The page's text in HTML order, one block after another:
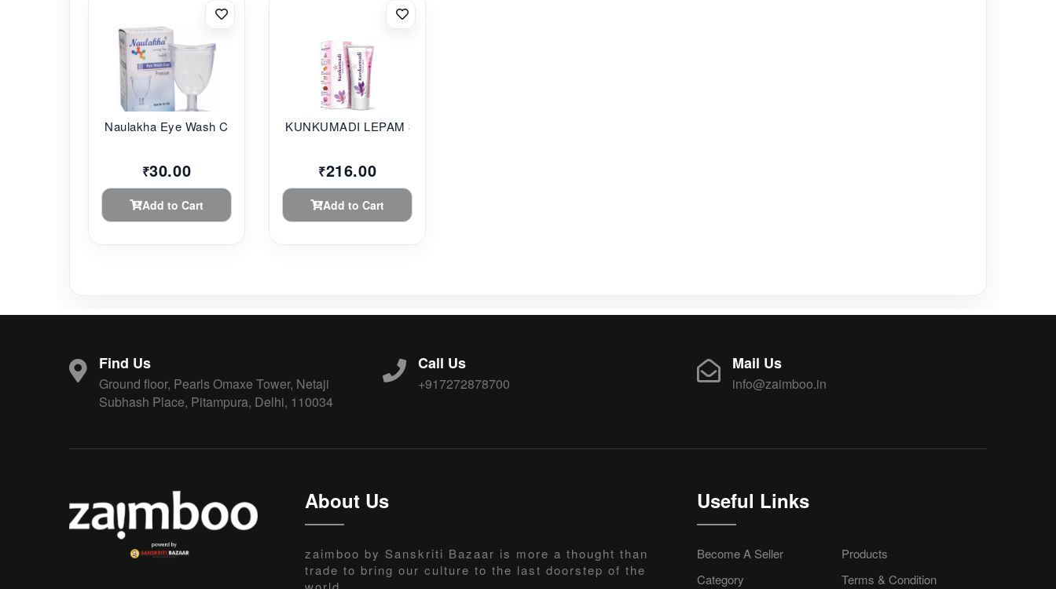
Naulakha Eye Wash C...
₹30.00
Add to Cart
KUNKUMADI LEPAM 35G...
₹216.00
Add to Cart
Find Us
Ground floor, Pearls Omaxe Tower, Netaji
Subhash Place, Pitampura, Delhi, 110034
Call Us
+917272878700
Mail Us
info@zaimboo.in
About Us
zaimboo by Sanskriti Bazaar is more a thought than
trade to bring our culture to the last doorstep of the
Useful Links
Become A Seller
Products
Category
Terms & Condition